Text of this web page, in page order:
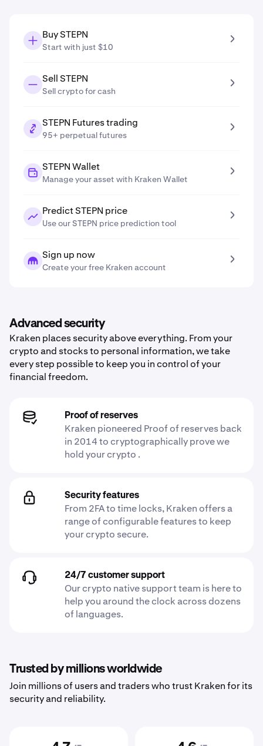
Buy STEPN
Start with just $10
Sell STEPN
Sell crypto for cash
STEPN Futures trading
95+ perpetual futures
STEPN Wallet
Manage your asset with Kraken Wallet
Predict STEPN price
Use our STEPN price prediction tool
Sign up now
Create your free Kraken account
Advanced security
Kraken places security above everything. From your
crypto and stocks to personal information, we take
every step possible to keep you in control of your
financial freedom.
Proof of reserves
Kraken pioneered Proof of reserves back
in 2014 to cryptographically prove we
hold your crypto .
Security features
From 2FA to time locks, Kraken offers a
range of configurable features to keep
your crypto secure.
24/7 customer support
Our crypto native support team is here to
help you around the clock across dozens
of languages.
Trusted by millions worldwide
Join millions of users and traders who trust Kraken for its
security and reliability.